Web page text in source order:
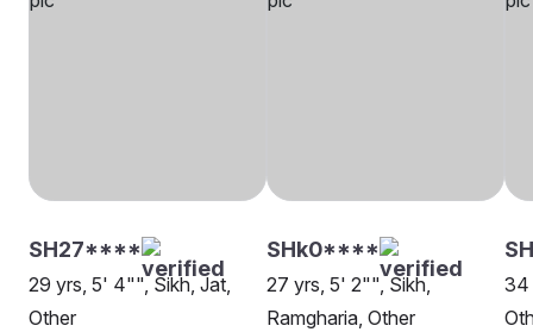
SH27****
29 yrs, 5' 4"", Sikh, Jat,
Other
SHk0****
27 yrs, 5' 2"", Sikh,
Ramgharia, Other
34